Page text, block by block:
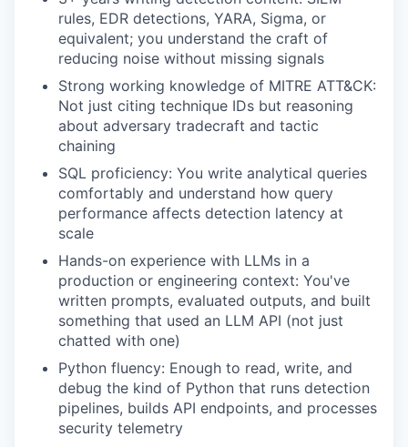
rules, EDR detections, YARA, Sigma, or
equivalent; you understand the craft of
reducing noise without missing signals
Strong working knowledge of MITRE ATT&CK:
Not just citing technique IDs but reasoning
about adversary tradecraft and tactic
chaining
SQL proficiency: You write analytical queries
comfortably and understand how query
performance affects detection latency at
scale
Hands-on experience with LLMs in a
production or engineering context: You've
written prompts, evaluated outputs, and built
something that used an LLM API (not just
chatted with one)
Python fluency: Enough to read, write, and
debug the kind of Python that runs detection
pipelines, builds API endpoints, and processes
security telemetry